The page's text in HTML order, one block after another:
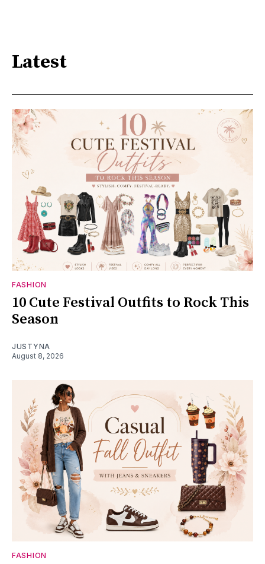
Latest
FASHION
10 Cute Festival Outfits to Rock This
Season
JUSTYNA
August 8, 2026
FASHION